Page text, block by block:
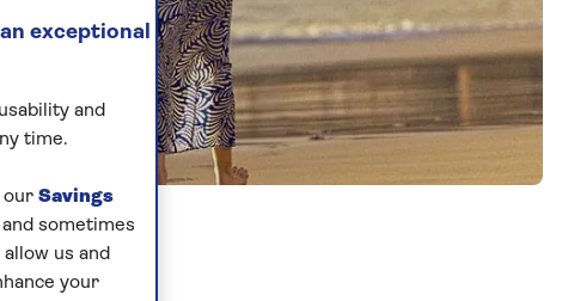
exceptional
and
time.
our Savings
sometimes
us and
your